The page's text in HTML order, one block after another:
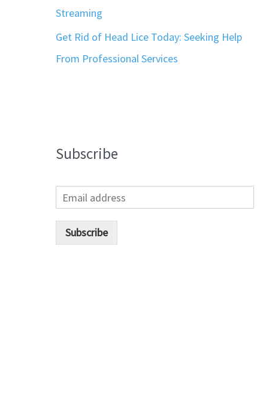
Streaming
Get Rid of Head Lice Today: Seeking Help
From Professional Services
Subscribe
Subscribe